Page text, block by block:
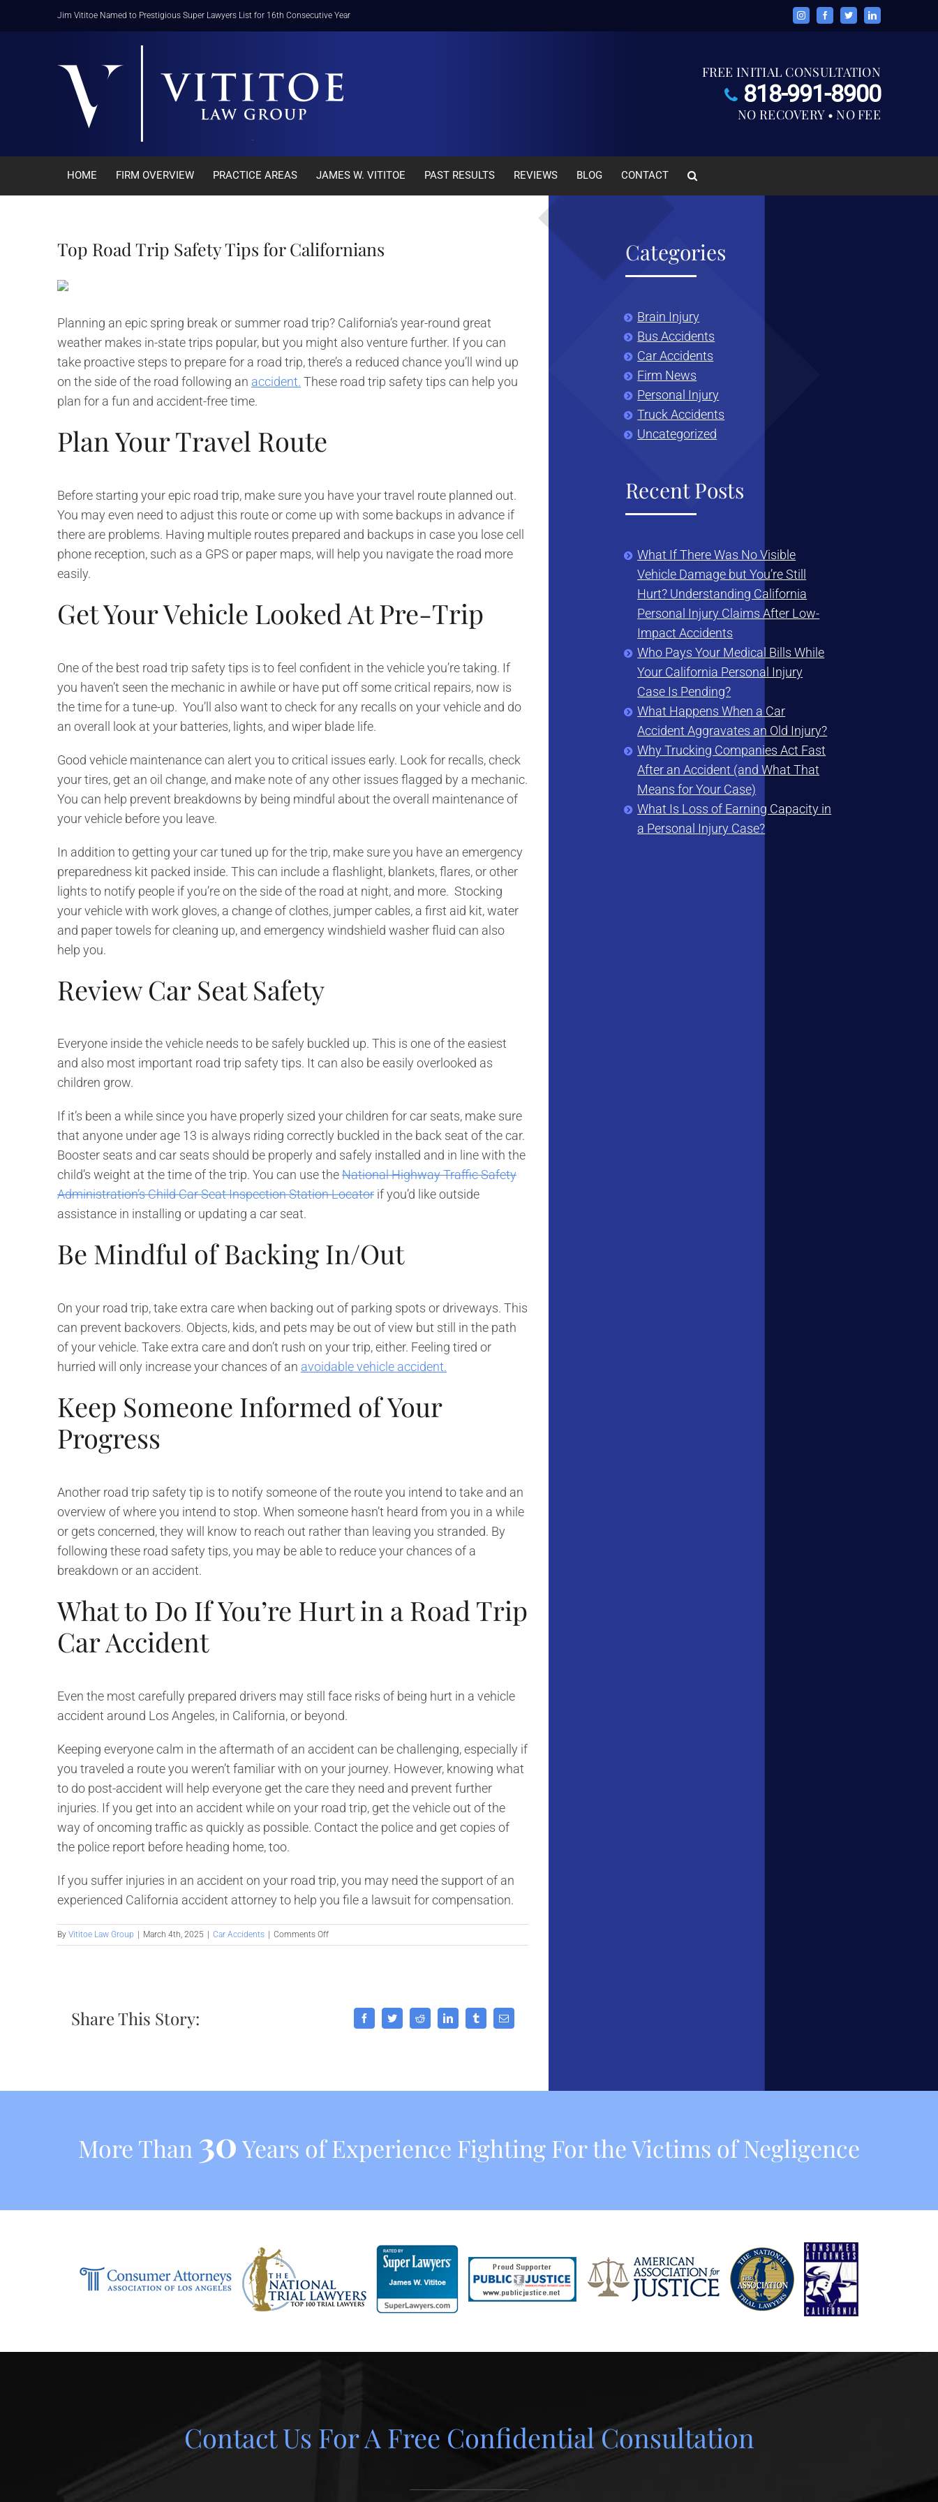
to
Jim Vititoe Named to Prestigious Super Lawyers List for 16th Consecutive Year InstagramFacebookTwitterLinkedIn
FREE INITIAL CONSULTATION
818-991-8900
NO RECOVERY • NO FEE
HOME FIRM OVERVIEW PRACTICE AREAS JAMES W. VITITOE PAST RESULTS REVIEWS BLOG CONTACT
Top Road Trip Safety Tips for Californians
Planning an epic spring break or summer road trip? California’s year-round great
weather makes in-state trips popular, but you might also venture further. If you can
take proactive steps to prepare for a road trip, there’s a reduced chance you’ll wind up
on the side of the road following an accident. These road trip safety tips can help you
plan for a fun and accident-free time.
Plan Your Travel Route
Before starting your epic road trip, make sure you have your travel route planned out.
You may even need to adjust this route or come up with some backups in advance if
there are problems. Having multiple routes prepared and backups in case you lose cell
phone reception, such as a GPS or paper maps, will help you navigate the road more
easily.
Get Your Vehicle Looked At Pre-Trip
One of the best road trip safety tips is to feel confident in the vehicle you’re taking. If
you haven’t seen the mechanic in awhile or have put off some critical repairs, now is
the time for a tune-up. You’ll also want to check for any recalls on your vehicle and do
an overall look at your batteries, lights, and wiper blade life.
Good vehicle maintenance can alert you to critical issues early. Look for recalls, check
your tires, get an oil change, and make note of any other issues flagged by a mechanic.
You can help prevent breakdowns by being mindful about the overall maintenance of
your vehicle before you leave.
In addition to getting your car tuned up for the trip, make sure you have an emergency
preparedness kit packed inside. This can include a flashlight, blankets, flares, or other
lights to notify people if you’re on the side of the road at night, and more. Stocking
your vehicle with work gloves, a change of clothes, jumper cables, a first aid kit, water
and paper towels for cleaning up, and emergency windshield washer fluid can also
help you.
Review Car Seat Safety
Everyone inside the vehicle needs to be safely buckled up. This is one of the easiest
and also most important road trip safety tips. It can also be easily overlooked as
children grow.
If it’s been a while since you have properly sized your children for car seats, make sure
that anyone under age 13 is always riding correctly buckled in the back seat of the car.
Booster seats and car seats should be properly and safely installed and in line with the
child’s weight at the time of the trip. You can use theNational Highway Traffic Safety
Administration’s Child Car Seat Inspection Station Locator if you’d like outside
assistance in installing or updating a car seat.
Be Mindful of Backing In/Out
On your road trip, take extra care when backing out of parking spots or driveways. This
can prevent backovers. Objects, kids, and pets may be out of view but still in the path
of your vehicle. Take extra care and don’t rush on your trip, either. Feeling tired or
hurried will only increase your chances of an avoidable vehicle accident.
Keep Someone Informed of Your
Progress
Another road trip safety tip is to notify someone of the route you intend to take and an
overview of where you intend to stop. When someone hasn’t heard from you in a while
or gets concerned, they will know to reach out rather than leaving you stranded. By
following these road safety tips, you may be able to reduce your chances of a
breakdown or an accident.
What to Do If You’re Hurt in a Road Trip
Car Accident
Even the most carefully prepared drivers may still face risks of being hurt in a vehicle
accident around Los Angeles, in California, or beyond.
Keeping everyone calm in the aftermath of an accident can be challenging, especially if
you traveled a route you weren’t familiar with on your journey. However, knowing what
to do post-accident will help everyone get the care they need and prevent further
injuries. If you get into an accident while on your road trip, get the vehicle out of the
way of oncoming traffic as quickly as possible. Contact the police and get copies of
the police report before heading home, too.
If you suffer injuries in an accident on your road trip, you may need the support of an
experienced California accident attorney to help you file a lawsuit for compensation.
By Vititoe Law Group | March 4th, 2025 | Car Accidents | Comments Offon
Top
Californians
Share This Story: FacebookTwitterReddit LinkedInTumblrEmail
Categories
Brain Injury
Bus Accidents
Car Accidents
Firm News
Personal Injury
Truck Accidents
Uncategorized
Recent Posts
What If There Was No Visible
Vehicle Damage but You’re Still
Hurt? Understanding California
Personal Injury Claims After Low-
Impact Accidents
Who Pays Your Medical Bills While
Your California Personal Injury
Case Is Pending?
What Happens When a Car
Accident Aggravates an Old Injury?
Why Trucking Companies Act Fast
After an Accident (and What That
Means for Your Case)
What Is Loss of Earning Capacity in
a Personal Injury Case?
More Than 30Years of Experience Fighting For the Victims of Negligence
Contact Us For A Free Confidential Consultation